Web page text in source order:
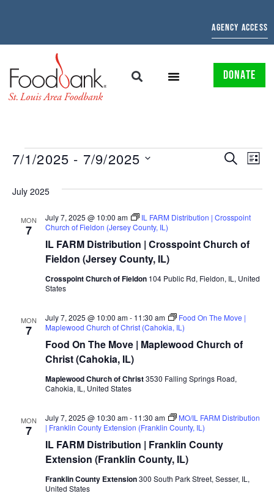
AGENCY ACCESS
DONATE
EVENTS
VIEWS
SEARCH
LIST
7/1/2025 - 7/9/2025
July 2025
MON
7
IL FARM Distribution | Crosspoint Church of
Fieldon (Jersey County, IL)
July 7, 2025 @ 10:00 am
IL FARM Distribution | Crosspoint
Church of Fieldon (Jersey County, IL)
Crosspoint Church of Fieldon 104 Public Rd, Fieldon, IL, United
States
MON
7
Food On The Move | Maplewood Church of
Christ (Cahokia, IL)
July 7, 2025 @ 10:00 am- 11:30 am
Food On The Move |
Maplewood Church of Christ (Cahokia, IL)
Maplewood Church of Christ3530 Falling Springs Road,
Cahokia, IL, United States
MON
7
IL FARM Distribution | Franklin County
Extension (Franklin County, IL)
July 7, 2025 @ 10:30 am- 11:30 am
MO/IL FARM Distribution
| Franklin County Extension (Franklin County, IL)
Franklin County Extension300 South Park Street, Sesser, IL,
United States